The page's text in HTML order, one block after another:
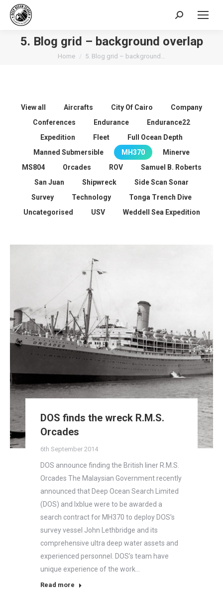
Search:
5. Blog grid – background overlap
You are here:
Home 5. Blog grid – background…
View all Aircrafts City Of Cairo
Company
Conferences
Endurance
Endurance22
Expedition
Fleet
Full Ocean Depth
Manned Submersible
MH370
Minerve
MS804
Orcades ROV
Samuel B. Roberts
San Juan
Shipwreck
Side Scan Sonar
Survey
Technology
Tonga Trench Dive
Uncategorised
USV Weddell Sea Expedition
DOS finds the wreck R.M.S.
Orcades
6th September 2014
DOS announce finding the British liner R.M.S.
Orcades The Malaysian Government recently
announced that Deep Ocean Search Limited
(DOS) and Ixblue were to be awarded a
search contract for MH370 to deploy DOS’s
survey vessel John Lethbridge and its
comprehensive ultra deep water assets and
experienced personnel. DOS’s team have
unique experience of the work…
Read more